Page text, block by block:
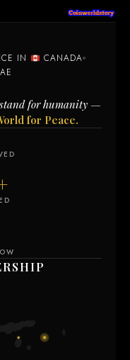
IN
CANADA
for humanity —
for Peace.